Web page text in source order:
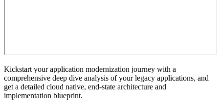
Kickstart your application modernization journey with a
comprehensive deep dive analysis of your legacy applications, and
get a detailed cloud native, end-state architecture and
implementation blueprint.